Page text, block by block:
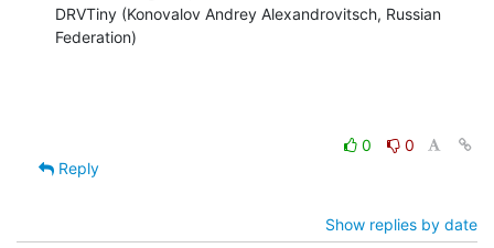
DRVTiny (Konovalov Andrey Alexandrovitsch, Russian
Federation)
0
0
Reply
Show replies by date